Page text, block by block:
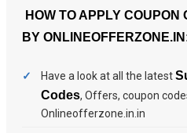
HOW TO APPLY
BY
Have a look at all the latest
Codes, Offers, coupon
Onlineofferzone.in.in